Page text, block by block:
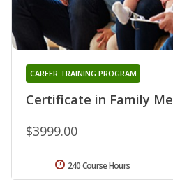
Certificate in Family
CAREER TRAINING PROGRAM
$3999.00
240 Course Hours